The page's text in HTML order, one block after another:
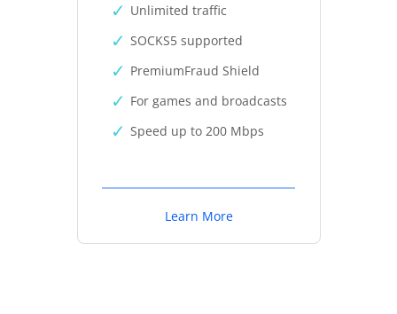
Unlimited traffic
SOCKS5 supported
PremiumFraud Shield
For games and broadcasts
Speed up to 200 Mbps
Learn More